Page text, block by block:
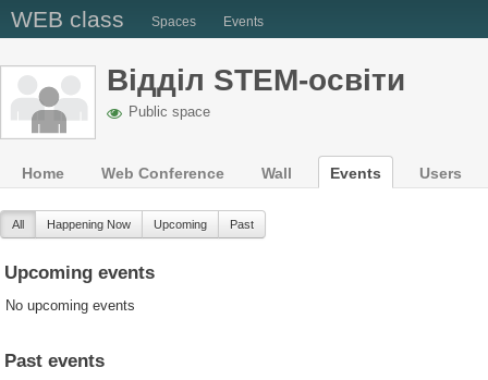
WEB class Spaces Events
Відділ STEM-освіти
Public space
Home Web Conference Wall Events Users
All Happening Now Upcoming Past
Upcoming events
No upcoming events
Past events